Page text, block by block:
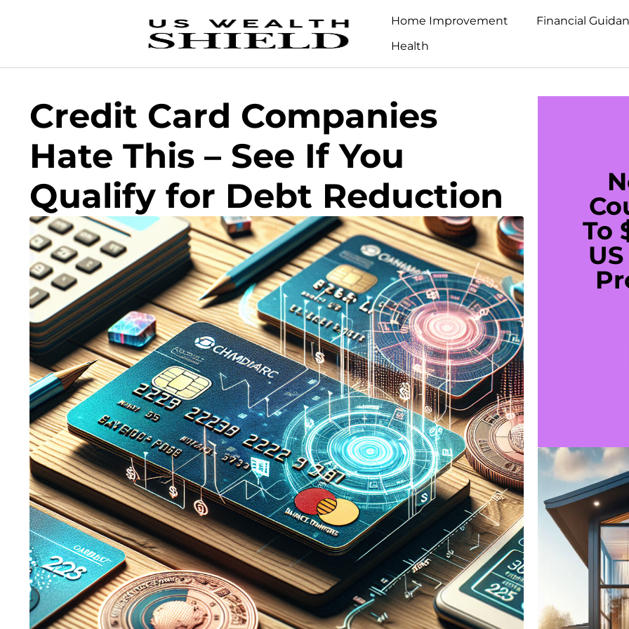
Home Improvement Financial
Health
Credit Card Companies
Hate This – See If You
Qualify for Debt Reduction
To